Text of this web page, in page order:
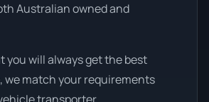
Australian owned and
you will always get the best
we match your requirements